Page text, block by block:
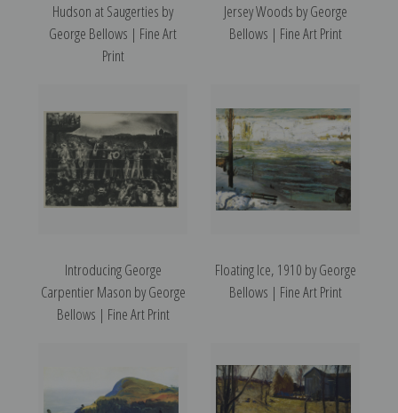
Hudson at Saugerties by
George Bellows | Fine Art
Print
Jersey Woods by George
Bellows | Fine Art Print
Introducing George
Carpentier Mason by George
Bellows | Fine Art Print
Floating Ice, 1910 by George
Bellows | Fine Art Print